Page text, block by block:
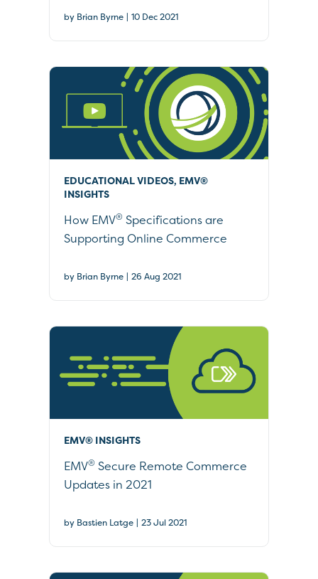
by Brian Byrne | 10 Dec 2021
EDUCATIONAL VIDEOS, EMV®
INSIGHTS
How EMV® Specifications are
Supporting Online Commerce
by Brian Byrne | 26 Aug 2021
EMV® INSIGHTS
EMV® Secure Remote Commerce
Updates in 2021
by Bastien Latge | 23 Jul 2021